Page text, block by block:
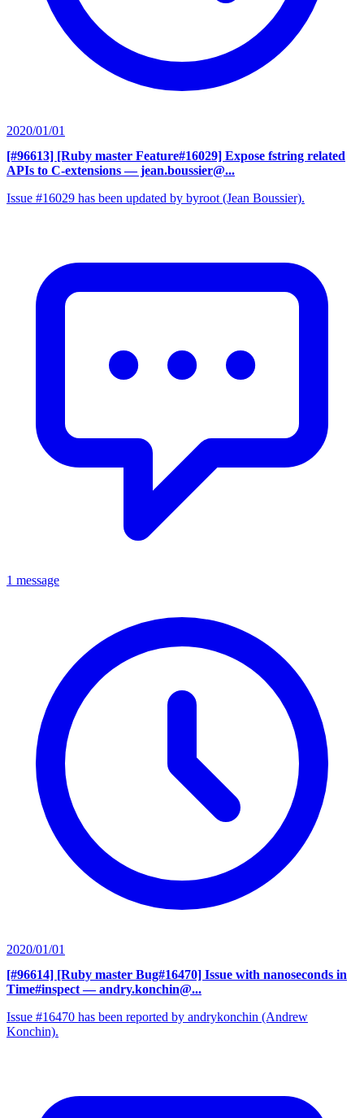
2020/01/01
[#96613] [Ruby master Feature#16029] Expose fstring related
APIs to C-extensions — jean.boussier@...
Issue #16029 has been updated by byroot (Jean Boussier).
1 message
2020/01/01
[#96614] [Ruby master Bug#16470] Issue with nanoseconds in
Time#inspect — andry.konchin@...
Issue #16470 has been reported by andrykonchin (Andrew
Konchin).